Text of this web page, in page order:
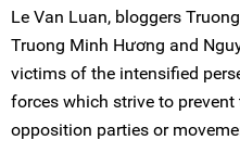
Le Van Luan, bloggers
Truong Minh Hương and
victims of the intensified
forces which strive to
opposition parties or